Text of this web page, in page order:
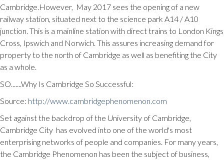
Cambridge.However, May 2017 sees the opening of a new
railway station, situated next to the science park A14 / A10
junction. This is a mainline station with direct trains to London Kings
Cross, Ipswich and Norwich. This assures increasing demand for
property to the north of Cambridge as well as benefiting the City
as a whole.
SO.......Why Is Cambridge So Successful:
Source: http://www.cambridgephenomenon.com
Set against the backdrop of the University of Cambridge,
Cambridge City has evolved into one of the world's most
enterprising networks of people and companies. For many years,
the Cambridge Phenomenon has been the subject of business,